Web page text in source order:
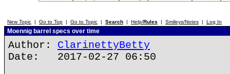
New Topic | Go to Top | Go to Topic | Search | Help/Rules | Smileys/Notes | Log In
Moennig barrel specs over time
Author: ClarinettyBetty
Date: 2017-02-27 06:50